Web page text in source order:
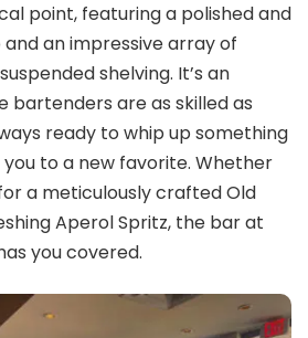
point, featuring a polished and
an impressive array of
shelving. It’s an
bartenders are as skilled as
ready to whip up something
to a new favorite. Whether
a meticulously crafted Old
Aperol Spritz, the bar at
you covered.